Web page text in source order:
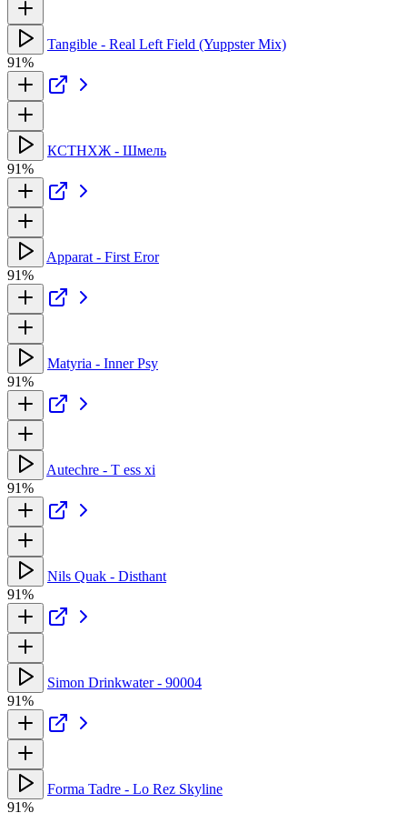
Tangible - Real Left Field (Yuppster Mix)
91%
КСТНХЖ - Шмель
91%
Apparat - First Eror
91%
Matyria - Inner Psy
91%
Autechre - T ess xi
91%
Nils Quak - Disthant
91%
Simon Drinkwater - 90004
91%
Forma Tadre - Lo Rez Skyline
91%